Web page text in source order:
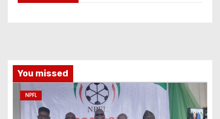
You missed
NPFL